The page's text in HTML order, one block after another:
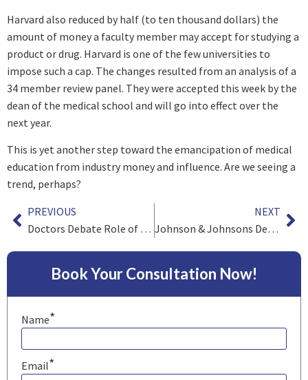
Harvard also reduced by half (to ten thousand dollars) the
amount of money a faculty member may accept for studying a
product or drug. Harvard is one of the few universities to
impose such a cap. The changes resulted from an analysis of a
34 member review panel. They were accepted this week by the
dean of the medical school and will go into effect over the
next year.
This is yet another step toward the emancipation of medical
education from industry money and influence. Are we seeing a
trend, perhaps?
PREVIOUS
Doctors Debate Role of Industry Money In Funding Physician Education
NEXT
Johnson & Johnsons DePuy Orthopedic Unit Pulls Hip Implants from Market
Book Your Consultation Now!
Name*
Email*